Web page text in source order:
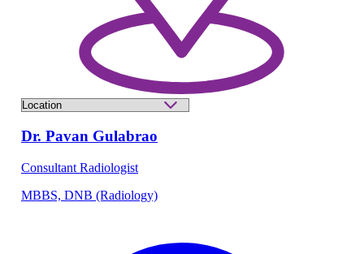
Dr. Pavan Gulabrao
Consultant Radiologist
MBBS, DNB (Radiology)